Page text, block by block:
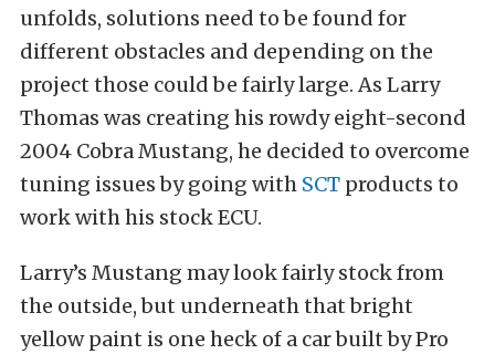
unfolds, solutions need to be found for
different obstacles and depending on the
project those could be fairly large. As Larry
Thomas was creating his rowdy eight-second
2004 Cobra Mustang, he decided to overcome
tuning issues by going with SCT products to
work with his stock ECU.
Larry’s Mustang may look fairly stock from
the outside, but underneath that bright
yellow paint is one heck of a car built by Pro